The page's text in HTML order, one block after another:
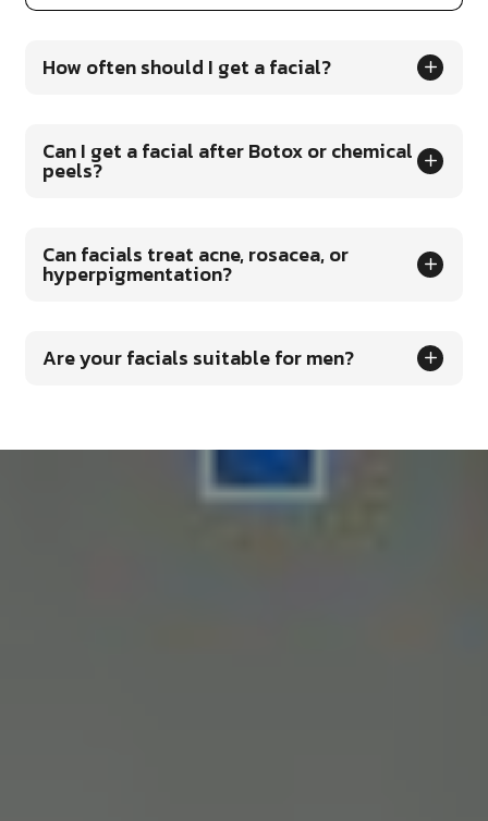
How often should I get a facial?
Can I get a facial after Botox or chemical
peels?
Can facials treat acne, rosacea, or
hyperpigmentation?
Are your facials suitable for men?